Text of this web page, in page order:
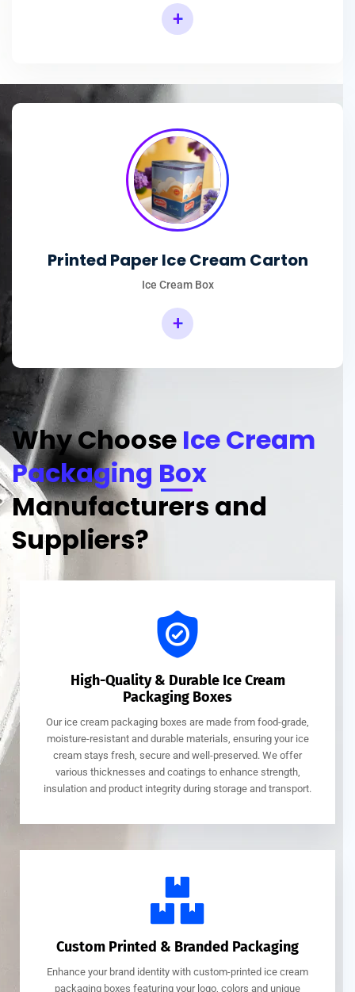
+
Printed Paper Ice Cream Carton
Ice Cream Box
+
Why Choose Ice Cream
Packaging Box
Manufacturers and
Suppliers?
High-Quality & Durable Ice Cream
Packaging Boxes
Our ice cream packaging boxes are made from food-grade,
moisture-resistant and durable materials, ensuring your ice
cream stays fresh, secure and well-preserved. We offer
various thicknesses and coatings to enhance strength,
insulation and product integrity during storage and transport.
Custom Printed & Branded Packaging
Enhance your brand identity with custom-printed ice cream
packaging boxes featuring your logo, colors and unique